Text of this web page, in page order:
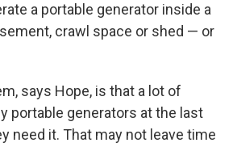
a portable generator inside a
crawl space or shed — or
says Hope, is that a lot of
portable generators at the last
need it. That may not leave time